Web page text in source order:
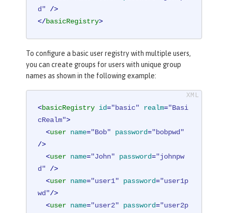
d" />
</basicRegistry>
To configure a basic user registry with multiple users,
you can create groups for users with unique group
names as shown in the following example:
<basicRegistry id="basic" realm="Basi
cRealm">
<user name="Bob" password="bobpwd"
/>
<user name="John" password="johnpw
d" />
<user name="user1" password="user1p
wd"/>
<user name="user2" password="user2p